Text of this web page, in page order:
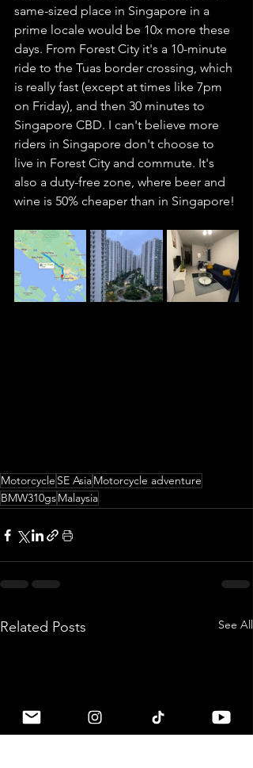
same-sized place in Singapore in a
prime locale would be 10x more these
days. From Forest City it's a 10-minute
ride to the Tuas border crossing, which
is really fast (except at times like 7pm
on Friday), and then 30 minutes to
Singapore CBD. I can't believe more
riders in Singapore don't choose to
live in Forest City and commute. It's
also a duty-free zone, where beer and
wine is 50% cheaper than in Singapore!
Motorcycle SE AsiaMotorcycle adventure
BMW310gsMalaysia
Related Posts See All